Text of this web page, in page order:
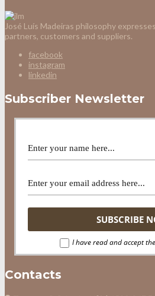
José Luís Madeiras philosophy
partners, customers and suppliers.
facebook
instagram
linkedin
Subscriber Newsletter
I have read and accept
Contacts